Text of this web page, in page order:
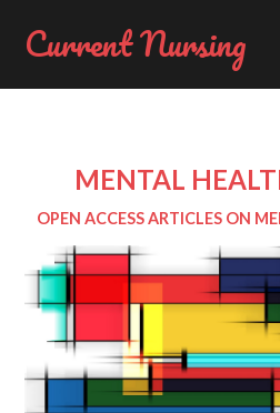
Current Nursing
MENTAL
OPEN ACCESS ARTICLES ON